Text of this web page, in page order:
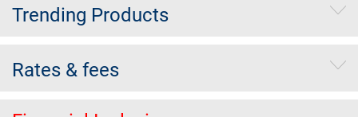
Trending Products
Rates & fees